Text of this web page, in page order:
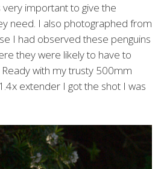
very important to give the
need. I also photographed from
I had observed these penguins
they were likely to have to
with my trusty 500mm
extender I got the shot I was